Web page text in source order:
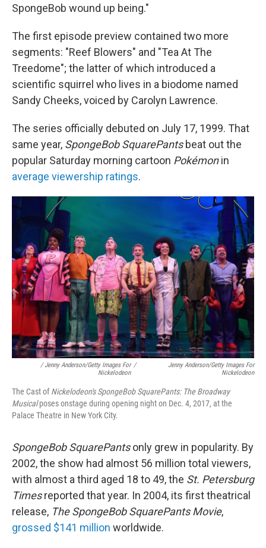
SpongeBob wound up being."
The first episode preview contained two more
segments: "Reef Blowers" and "Tea At The
Treedome"; the latter of which introduced a
scientific squirrel who lives in a biodome named
Sandy Cheeks, voiced by Carolyn Lawrence.
The series officially debuted on July 17, 1999. That
same year, SpongeBob SquarePantsbeat out the
popular Saturday morning cartoon Pokémonin
average viewership ratings.
/ Jenny Anderson/Getty Images For
Nickelodeon
/
Jenny Anderson/Getty Images For
Nickelodeon
The Cast ofNickelodeon's SpongeBob SquarePants: The Broadway
Musicalposes onstage during opening night on Dec. 4, 2017, at the
Palace Theatre in New York City.
SpongeBob SquarePantsonly grew in popularity. By
2002, the show had almost 56 million total viewers,
with almost a third aged 18 to 49, the St. Petersburg
Timesreported that year. In 2004, its first theatrical
release, The SpongeBob SquarePants Movie,
grossed $141 million worldwide.